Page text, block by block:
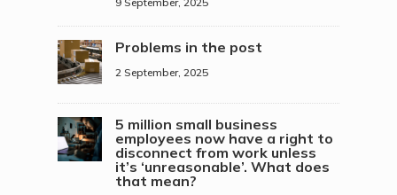
Problems in the post
2 September, 2025
5 million small business
employees now have a right to
disconnect from work unless
it’s ‘unreasonable’. What does
that mean?